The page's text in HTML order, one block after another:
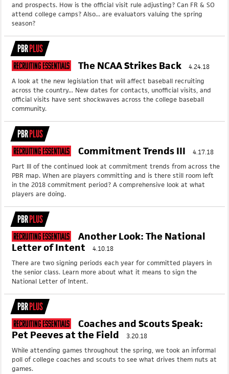
and prospects. How is the official visit rule adjusting? Can FR & SO
attend college camps? Also... are evaluators valuing the spring
season?
PBRPLUS
Recruiting Essentials The NCAA Strikes Back
4.24.18
A look at the new legislation that will affect baseball recruiting
across the country... New dates for contacts, unofficial visits, and
official visits have sent shockwaves across the college baseball
community.
PBRPLUS
Recruiting Essentials Commitment Trends III
4.17.18
Part III of the continued look at commitment trends from across the
PBR map. When are players committing and is there still room left
in the 2018 commitment period? A comprehensive look at what
players are doing.
PBRPLUS
Recruiting Essentials
Another Look: The National
Letter of Intent
4.10.18
There are two signing periods each year for committed players in
the senior class. Learn more about what it means to sign the
National Letter of Intent.
PBRPLUS
Recruiting Essentials
Coaches and Scouts Speak:
Pet Peeves at the Field
3.20.18
While attending games throughout the spring, we took an informal
poll of college coaches and scouts to see what drives them nuts at
games.